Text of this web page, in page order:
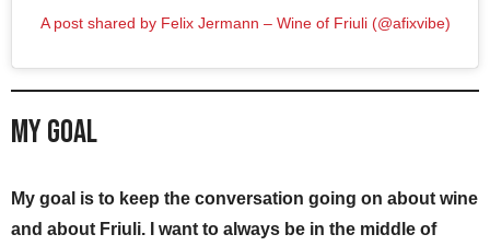
A post shared by Felix Jermann – Wine of Friuli (@afixvibe)
My Goal
My goal is to keep the conversation going on about wine
and about Friuli. I want to always be in the middle of